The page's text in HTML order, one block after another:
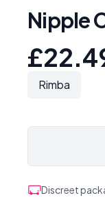
Nipple
Rimba
Discreet